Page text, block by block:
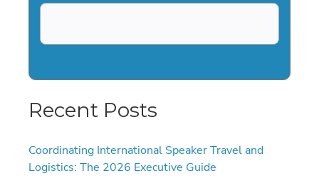
Recent Posts
Coordinating International Speaker Travel and
Logistics: The 2026 Executive Guide